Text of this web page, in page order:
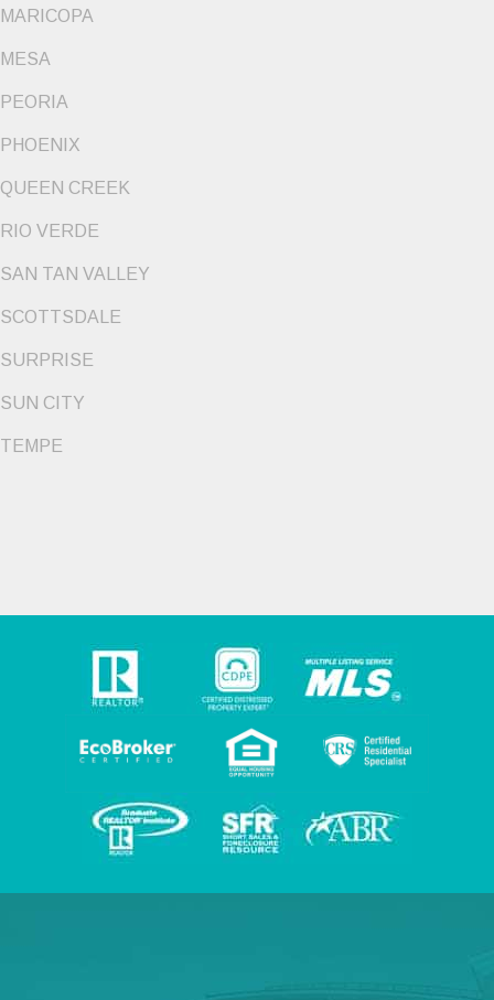
MARICOPA
MESA
PEORIA
PHOENIX
QUEEN CREEK
RIO VERDE
SAN TAN VALLEY
SCOTTSDALE
SURPRISE
SUN CITY
TEMPE